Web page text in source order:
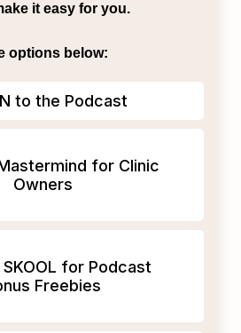
it easy for you.
options below:
to the Podcast
for Clinic
Owners
SKOOL for Podcast
Freebies